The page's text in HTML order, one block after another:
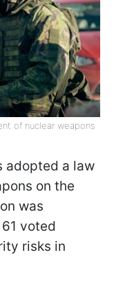
of nuclear weapons
adopted a law
on the
was
voted
risks in